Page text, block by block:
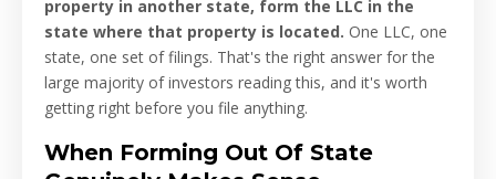
property in another state, form the LLC in the
state where that property is located. One LLC, one
state, one set of filings. That's the right answer for the
large majority of investors reading this, and it's worth
getting right before you file anything.
When Forming Out Of State